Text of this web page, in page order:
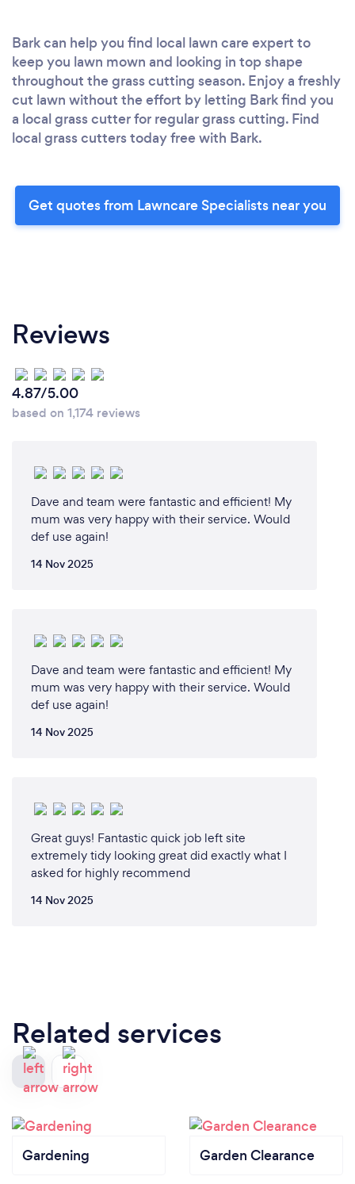
Bark can help you find local lawn care expert to
keep you lawn mown and looking in top shape
throughout the grass cutting season. Enjoy a freshly
cut lawn without the effort by letting Bark find you
a local grass cutter for regular grass cutting. Find
local grass cutters today free with Bark.
Get quotes from Lawncare Specialists near you
Reviews
4.87/5.00
based on 1,174 reviews
Dave and team were fantastic and efficient! My
mum was very happy with their service. Would
def use again!
14 Nov 2025
Dave and team were fantastic and efficient! My
mum was very happy with their service. Would
def use again!
14 Nov 2025
Great guys! Fantastic quick job left site
extremely tidy looking great did exactly what I
asked for highly recommend
14 Nov 2025
Related services
Gardening Garden Clearance